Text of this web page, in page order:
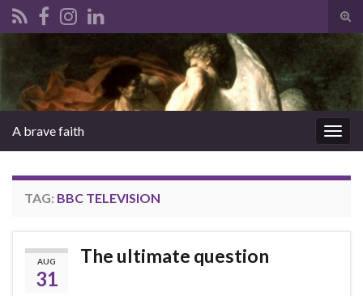
A brave faith
TAG: BBC TELEVISION
AUG
31
The ultimate question